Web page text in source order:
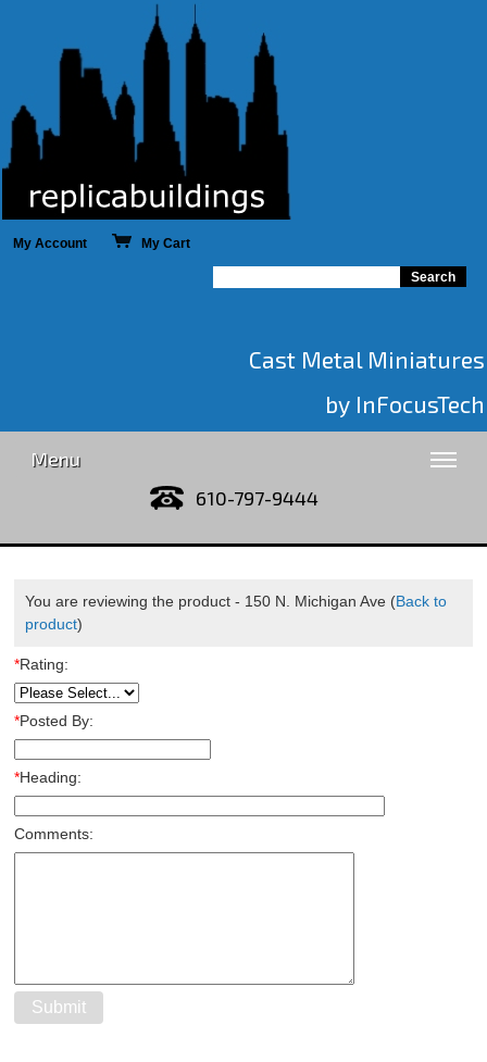
My Account My Cart
Cast Metal Miniatures
by InFocusTech
Menu
610-797-9444
You are reviewing the product - 150 N. Michigan Ave (Back to
product)
*Rating:
*Posted By:
*Heading:
Comments: